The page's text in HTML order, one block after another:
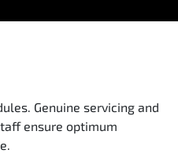
Genuine servicing and
ensure optimum